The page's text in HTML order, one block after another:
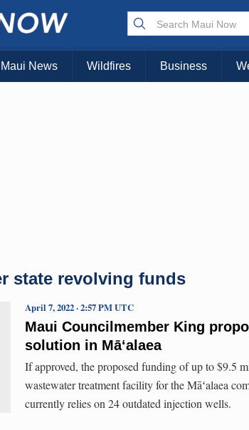
Maui News Wildfires Business
state revolving funds
Maui Councilmember King
solution in Māʻalaea
April 7, 2022 · 2:57 PM UTC
If approved, the proposed funding of up to $9.5
wastewater treatment facility for the Māʻalaea
currently relies on 24 outdated injection wells.